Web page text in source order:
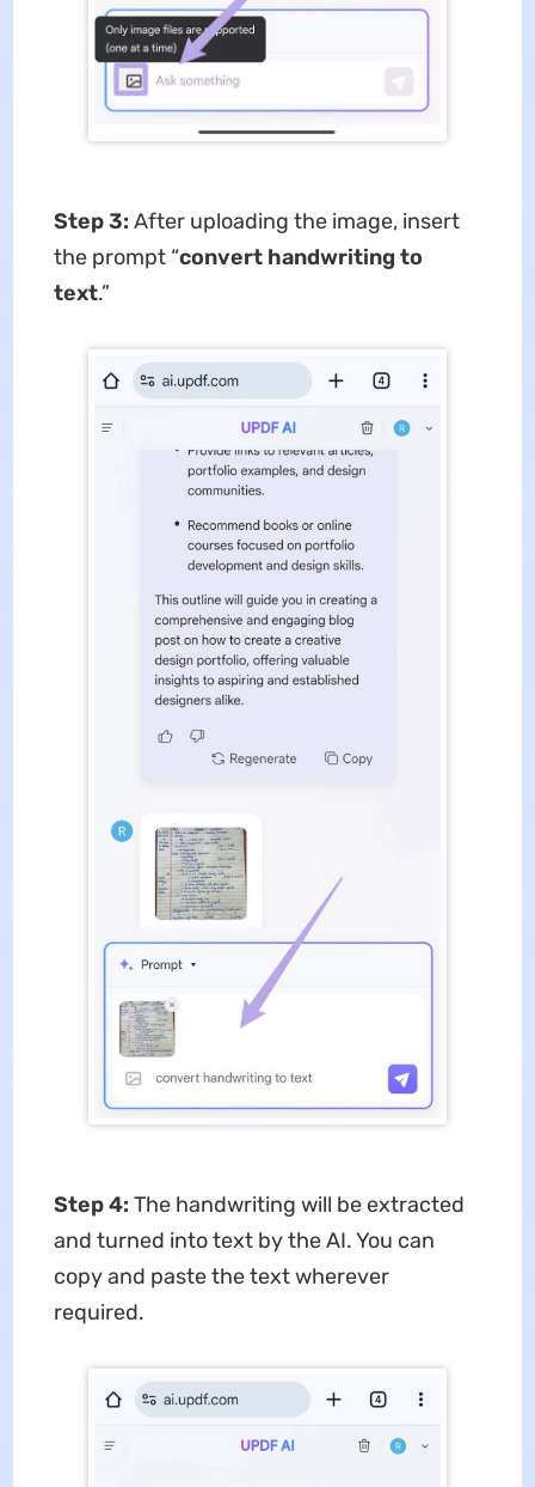
Step 3: After uploading the image, insert
the prompt “convert handwriting to
text.”
Step 4: The handwriting will be extracted
and turned into text by the AI. You can
copy and paste the text wherever
required.